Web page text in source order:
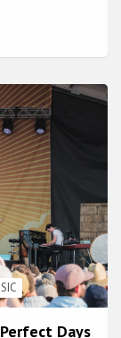
Days